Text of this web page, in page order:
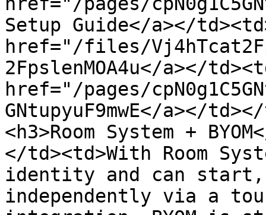
Setup Guide</a></
href="/files/
2FpslenMOA4u</a></
href="/pages/
GNtupyuF9mwE</a></
<h3>Room System +
</td><td>With Room
identity and can start,
independently via a